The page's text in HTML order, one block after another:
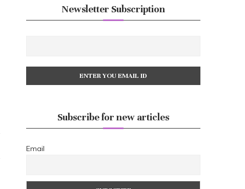
Newsletter Subscription
Subscribe for new articles
Email